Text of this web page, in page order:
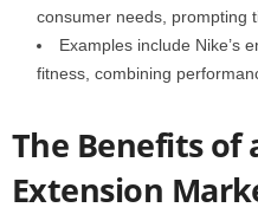
consumer needs, prompting
Examples include Nike’s
fitness, combining
The Benefits of
Extension